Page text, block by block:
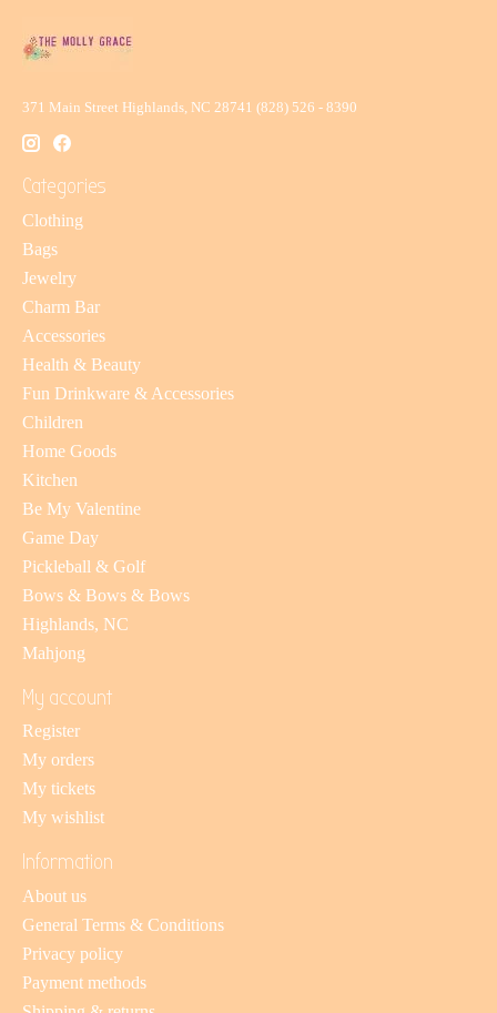
371 Main Street Highlands, NC 28741 (828) 526 - 8390
Categories
Clothing
Bags
Jewelry
Charm Bar
Accessories
Health & Beauty
Fun Drinkware & Accessories
Children
Home Goods
Kitchen
Be My Valentine
Game Day
Pickleball & Golf
Bows & Bows & Bows
Highlands, NC
Mahjong
My account
Register
My orders
My tickets
My wishlist
Information
About us
General Terms & Conditions
Privacy policy
Payment methods